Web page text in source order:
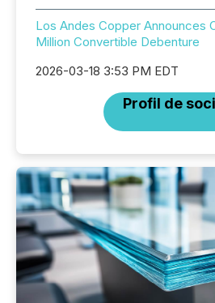
Los Andes Copper Announces
Million Convertible Debenture
2026-03-18 3:53 PM EDT
Profil de